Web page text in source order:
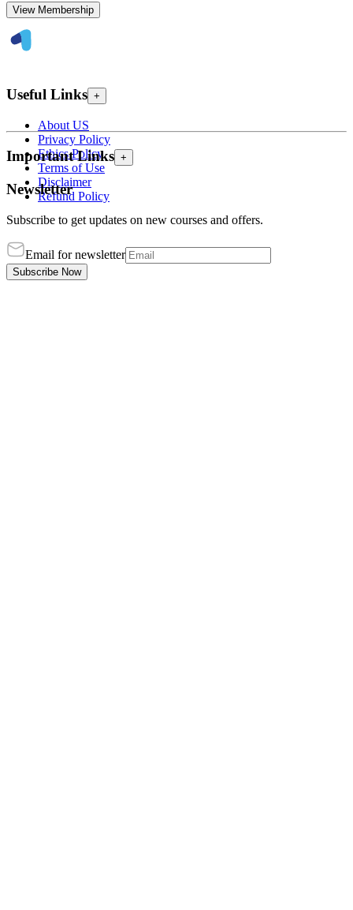
View Membership
Useful Links +
About US
Privacy Policy
Ethics Policy
Terms of Use
Disclaimer
Refund Policy
Important Links +
Newsletter
Subscribe to get updates on new courses and offers.
Email for newsletter
Subscribe Now